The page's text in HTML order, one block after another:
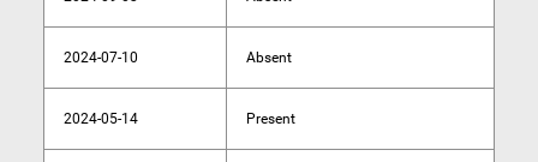
2024-07-10 Absent
2024-05-14 Present